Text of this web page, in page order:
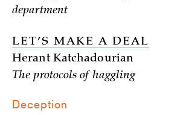
department
LET’S MAKE A DEAL
Herant Katchadourian
The protocols of haggling
Deception